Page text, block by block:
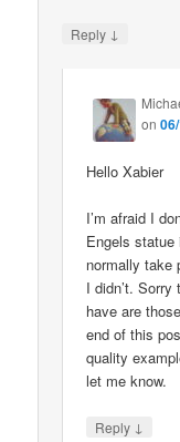
Reply ↓
on
Hello Xabier
I’m afraid I
Engels
normally take
I didn’t.
have are
end of this
quality
let me know.
Reply ↓